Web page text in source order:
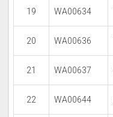
19 WA00634
20 WA00636
21 WA00637
22 WA00644